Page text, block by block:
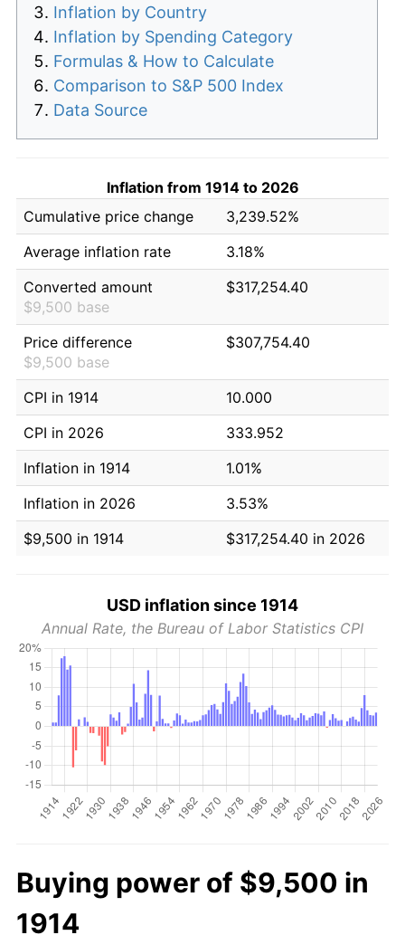
Inflation by Country
Inflation by Spending Category
Formulas & How to Calculate
Comparison to S&P 500 Index
Data Source
Inflation from 1914 to 2026
Cumulative price change
3,239.52%
Average inflation rate
3.18%
Converted amount
$9,500 base
$317,254.40
Price difference
$9,500 base
$307,754.40
CPI in 1914
10.000
CPI in 2026
333.952
Inflation in 1914
1.01%
Inflation in 2026
3.53%
$9,500 in 1914
$317,254.40 in 2026
USD inflation since 1914
Annual Rate, the Bureau of Labor Statistics CPI
Buying power of $9,500 in
1914